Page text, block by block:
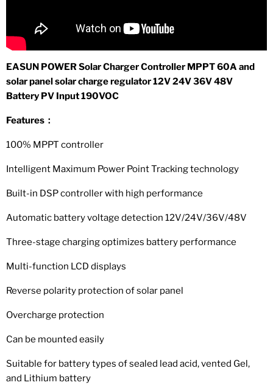
EASUN POWER Solar Charger Controller MPPT 60A and
solar panel solar charge regulator 12V 24V 36V 48V
Battery PV Input 190VOC
Features：
100% MPPT controller
Intelligent Maximum Power Point Tracking technology
Built-in DSP controller with high performance
Automatic battery voltage detection 12V/24V/36V/48V
Three-stage charging optimizes battery performance
Multi-function LCD displays
Reverse polarity protection of solar panel
Overcharge protection
Can be mounted easily
Suitable for battery types of sealed lead acid, vented Gel,
and Lithium battery